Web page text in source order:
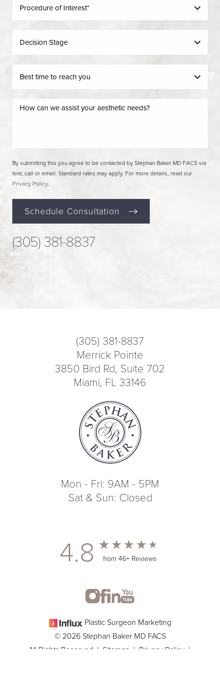
By submitting this you agree to be contacted by Stephan Baker MD FACS via
text, call or email. Standard rates may apply. For more details, read our
Privacy Policy.
Schedule Consultation
(305) 381-8837
(305) 381-8837
Merrick Pointe
3850 Bird Rd, Suite 702
Miami, FL 33146
Mon - Fri: 9AM - 5PM
Sat & Sun: Closed
4.8 from 46+ Reviews
Plastic Surgeon Marketing
© 2026 Stephan Baker MD FACS
All Rights Reserved | Sitemap | Privacy Policy|